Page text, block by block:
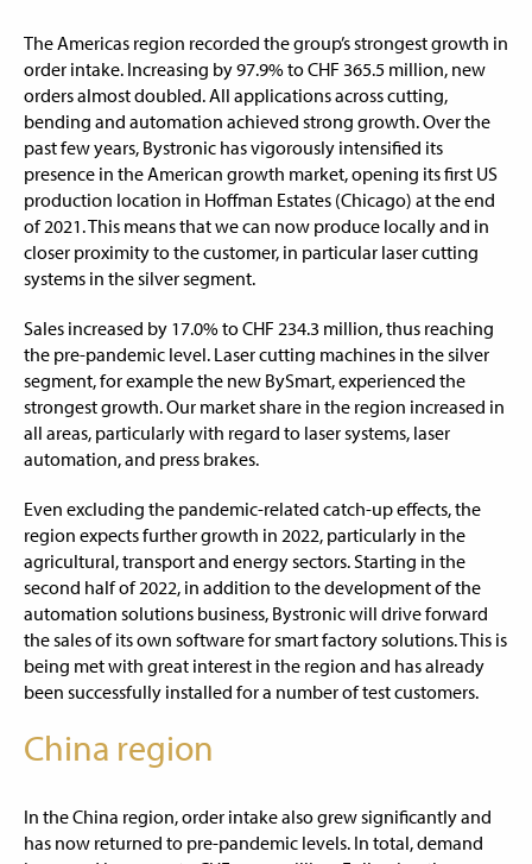
The Americas region recorded the group’s strongest growth in
order intake. Increasing by 97.9% to CHF 365.5 million, new
orders almost doubled. All applications across cutting,
bending and automation achieved strong growth. Over the
past few years, Bystronic has vigorously intensified its
presence in the American growth market, opening its first US
production location in Hoffman Estates (Chicago) at the end
of 2021. This means that we can now produce locally and in
closer proximity to the customer, in particular laser cutting
systems in the silver segment.
Sales increased by 17.0% to CHF 234.3 million, thus reaching
the pre-pandemic level. Laser cutting machines in the silver
segment, for example the new BySmart, experienced the
strongest growth. Our market share in the region increased in
all areas, particularly with regard to laser systems, laser
automation, and press brakes.
Even excluding the pandemic-related catch-up effects, the
region expects further growth in 2022, particularly in the
agricultural, transport and energy sectors. Starting in the
second half of 2022, in addition to the development of the
automation solutions business, Bystronic will drive forward
the sales of its own software for smart factory solutions. This is
being met with great interest in the region and has already
been successfully installed for a number of test customers.
China region
In the China region, order intake also grew significantly and
has now returned to pre-pandemic levels. In total, demand